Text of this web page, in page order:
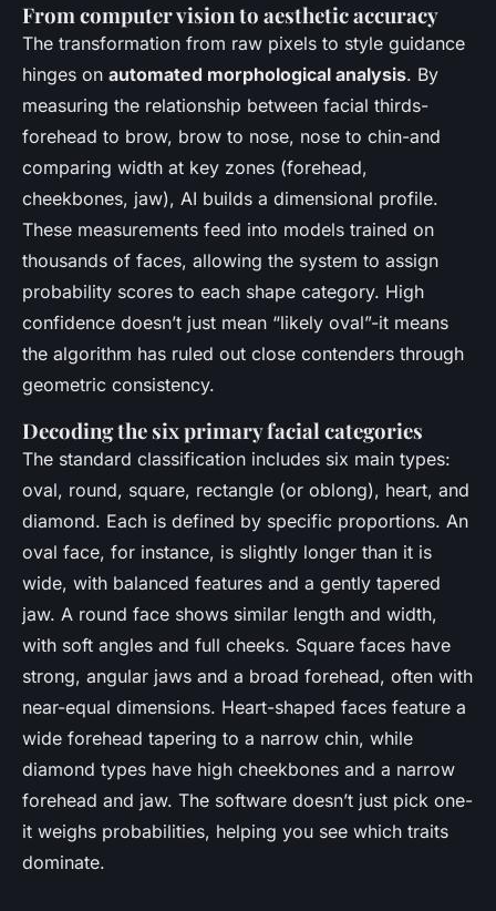
From computer vision to aesthetic accuracy
The transformation from raw pixels to style guidance
hinges on automated morphological analysis. By
measuring the relationship between facial thirds-
forehead to brow, brow to nose, nose to chin-and
comparing width at key zones (forehead,
cheekbones, jaw), AI builds a dimensional profile.
These measurements feed into models trained on
thousands of faces, allowing the system to assign
probability scores to each shape category. High
confidence doesn’t just mean “likely oval”-it means
the algorithm has ruled out close contenders through
geometric consistency.
Decoding the six primary facial categories
The standard classification includes six main types:
oval, round, square, rectangle (or oblong), heart, and
diamond. Each is defined by specific proportions. An
oval face, for instance, is slightly longer than it is
wide, with balanced features and a gently tapered
jaw. A round face shows similar length and width,
with soft angles and full cheeks. Square faces have
strong, angular jaws and a broad forehead, often with
near-equal dimensions. Heart-shaped faces feature a
wide forehead tapering to a narrow chin, while
diamond types have high cheekbones and a narrow
forehead and jaw. The software doesn’t just pick one-
it weighs probabilities, helping you see which traits
dominate.